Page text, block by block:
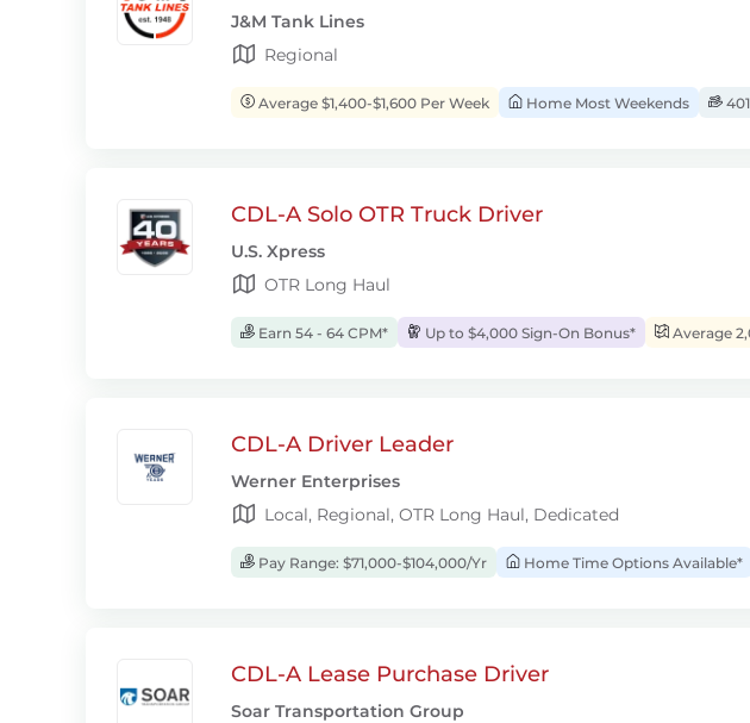
J&M Tank Lines
Regional
Average $1,400-$1,600 Per Week Home Most Weekends
CDL-A Solo OTR Truck Driver
U.S. Xpress
OTR Long Haul
Earn 54 - 64 CPM* Up to $4,000 Sign-On Bonus* Average
CDL-A Driver Leader
Werner Enterprises
Local, Regional, OTR Long Haul, Dedicated
Pay Range: $71,000-$104,000/Yr Home Time Options Available*
CDL-A Lease Purchase Driver
Soar Transportation Group